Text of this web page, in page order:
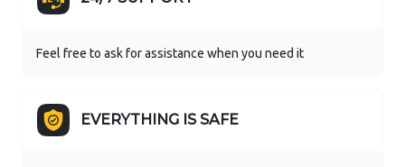
Feel free to ask for assistance when you need it
EVERYTHING IS SAFE